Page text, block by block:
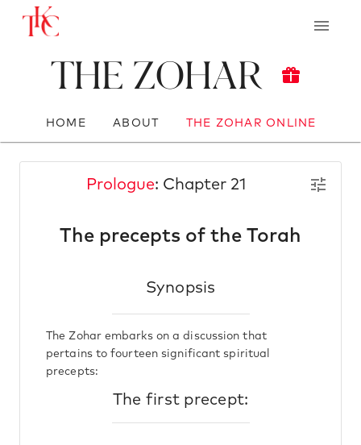
The Zohar
HOME ABOUT THE ZOHAR ONLINE
Prologue: Chapter 21
The precepts of the Torah
Synopsis
The Zohar embarks on a discussion that
pertains to fourteen significant spiritual
precepts:
The first precept: